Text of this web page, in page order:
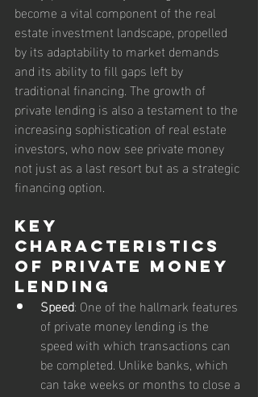
become a vital component of the real
estate investment landscape, propelled
by its adaptability to market demands
and its ability to fill gaps left by
traditional financing. The growth of
private lending is also a testament to the
increasing sophistication of real estate
investors, who now see private money
not just as a last resort but as a strategic
financing option.
Key
Characteristics
of Private Money
Lending
Speed: One of the hallmark features
of private money lending is the
speed with which transactions can
be completed. Unlike banks, which
can take weeks or months to close a